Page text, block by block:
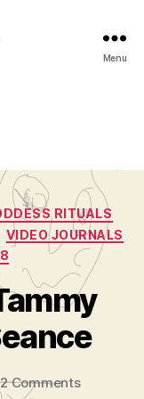
Menu
RITUALS
VIDEO JOURNALS
2 Commentson